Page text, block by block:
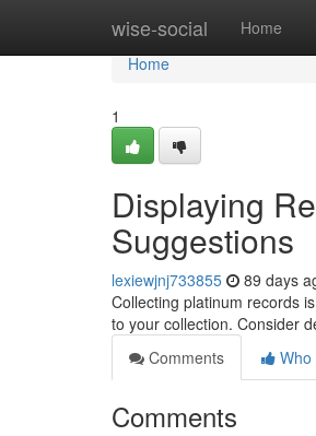
wise-social Home
Home
Home
1
Displaying
Suggestions
lexiewjnj733855 89 days
Collecting platinum records
to your collection. Consider
Comments
Who
Comments